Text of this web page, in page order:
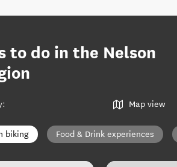
to do in the Nelson
: Map view
biking Food & Drink experiences